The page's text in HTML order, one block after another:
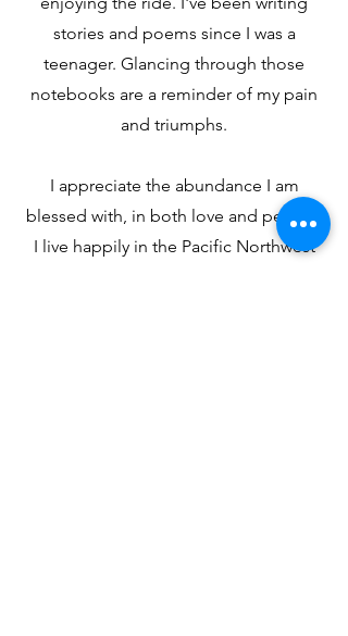
stories and poems since I was a
teenager. Glancing through those
notebooks are a reminder of my pain
and triumphs.
I appreciate the abundance I am
blessed with, in both love and people.
I live happily in the Pacific Northwest